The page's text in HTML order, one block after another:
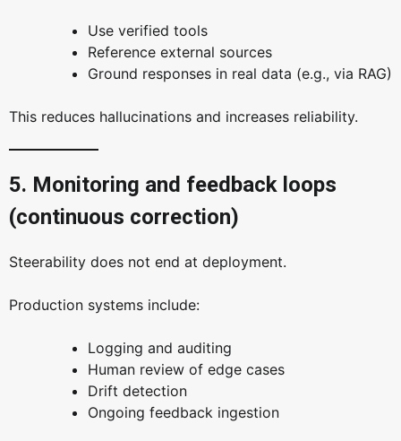
Use verified tools
Reference external sources
Ground responses in real data (e.g., via RAG)
This reduces hallucinations and increases reliability.
5. Monitoring and feedback loops
(continuous correction)
Steerability does not end at deployment.
Production systems include:
Logging and auditing
Human review of edge cases
Drift detection
Ongoing feedback ingestion